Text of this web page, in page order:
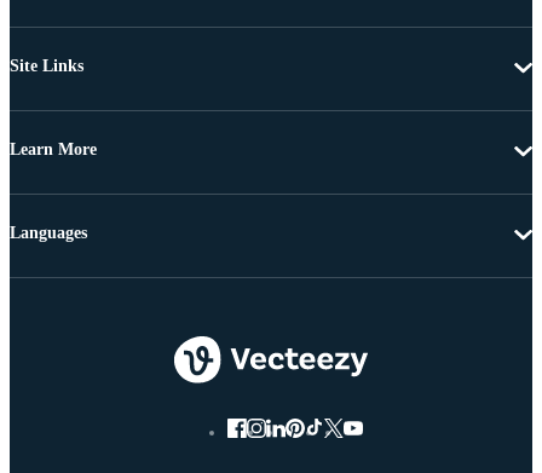
Site Links
Learn More
Languages